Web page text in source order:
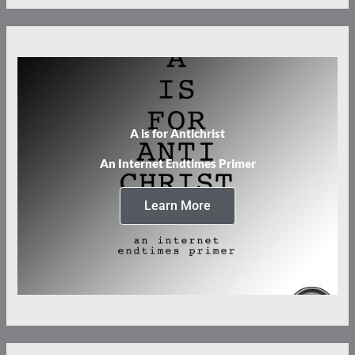
A is for Antichrist
An Internet Endtimes Primer
Learn More